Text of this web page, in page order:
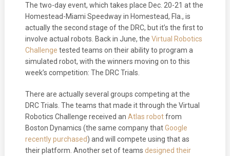
The two-day event, which takes place Dec. 20-21 at the
Homestead-Miami Speedway in Homestead, Fla., is
actually the second stage of the DRC, but it’s the first to
involve actual robots. Back in June, the Virtual Robotics
Challenge tested teams on their ability to program a
simulated robot, with the winners moving on to this
week’s competition: The DRC Trials.
There are actually several groups competing at the
DRC Trials. The teams that made it through the Virtual
Robotics Challenge received an Atlas robotfrom
Boston Dynamics (the same company thatGoogle
recently purchased) and will compete using that as
their platform. Another set of teams designed their